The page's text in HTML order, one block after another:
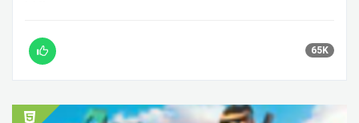
65K